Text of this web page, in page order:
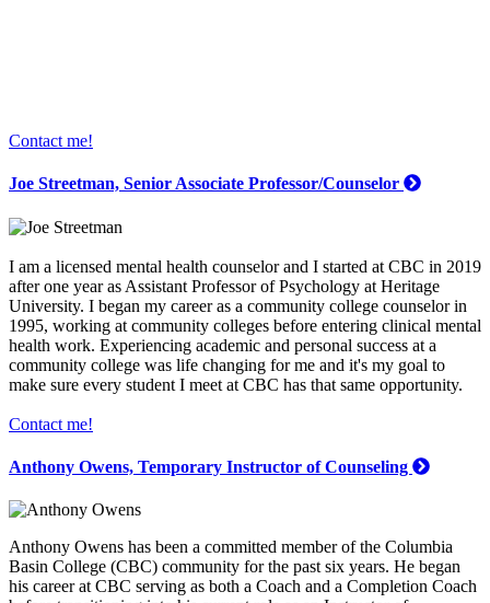
Contact me!
Joe Streetman, Senior Associate Professor/Counselor
I am a licensed mental health counselor and I started at CBC in 2019
after one year as Assistant Professor of Psychology at Heritage
University. I began my career as a community college counselor in
1995, working at community colleges before entering clinical mental
health work. Experiencing academic and personal success at a
community college was life changing for me and it's my goal to
make sure every student I meet at CBC has that same opportunity.
Contact me!
Anthony Owens, Temporary Instructor of Counseling
Anthony Owens has been a committed member of the Columbia
Basin College (CBC) community for the past six years. He began
his career at CBC serving as both a Coach and a Completion Coach